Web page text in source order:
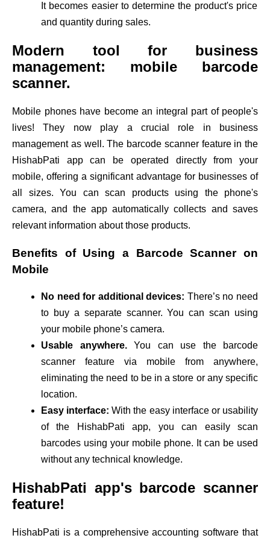
It becomes easier to determine the product's price
and quantity during sales.
Modern tool for business
management: mobile barcode
scanner.
Mobile phones have become an integral part of people's
lives! They now play a crucial role in business
management as well. The barcode scanner feature in the
HishabPati app can be operated directly from your
mobile, offering a significant advantage for businesses of
all sizes. You can scan products using the phone's
camera, and the app automatically collects and saves
relevant information about those products.
Benefits of Using a Barcode Scanner on
Mobile
No need for additional devices: There’s no need
to buy a separate scanner. You can scan using
your mobile phone’s camera.
Usable anywhere.You can use the barcode
scanner feature via mobile from anywhere,
eliminating the need to be in a store or any specific
location.
Easy interface: With the easy interface or usability
of the HishabPati app, you can easily scan
barcodes using your mobile phone. It can be used
without any technical knowledge.
HishabPati app's barcode scanner
feature!
HishabPati is a comprehensive accounting software that